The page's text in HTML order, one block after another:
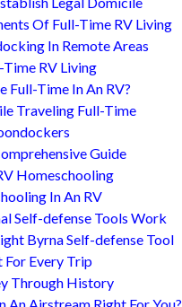
Of Full-Time RV Living
In Remote Areas
RV Living
Full-Time In An RV?
Traveling Full-Time
Guide
Homeschooling
In An RV
Self-defense Tools Work
Byrna Self-defense Tool
Every Trip
Through History